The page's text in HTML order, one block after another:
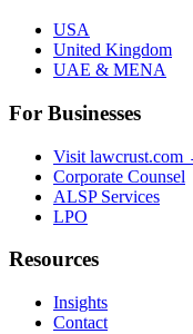
USA
United Kingdom
UAE & MENA
For Businesses
Visit lawcrust.com
Corporate Counsel
ALSP Services
LPO
Resources
Insights
Contact